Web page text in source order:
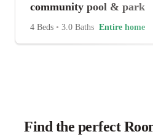
community pool & park
4 Beds • 3.0 Baths Entire home
Find the perfect